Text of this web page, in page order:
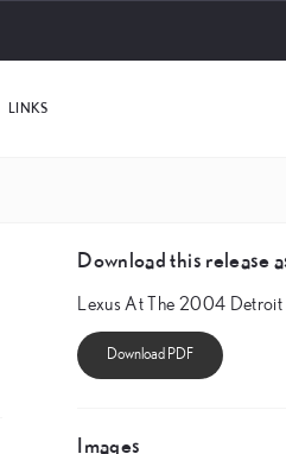
LINKS
Download this release
Lexus At The 2004
Images